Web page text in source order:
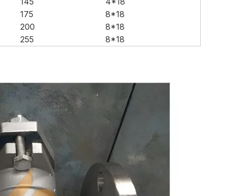
175
8*18
200
8*18
255 8*18